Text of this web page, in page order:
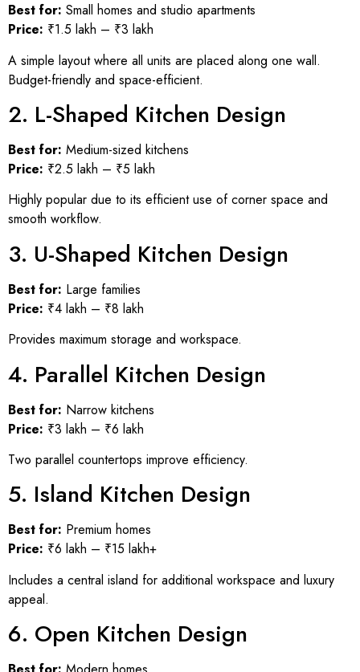
Best for: Small homes and studio apartments
Price: ₹1.5 lakh – ₹3 lakh
A simple layout where all units are placed along one wall.
Budget-friendly and space-efficient.
2. L-Shaped Kitchen Design
Best for: Medium-sized kitchens
Price: ₹2.5 lakh – ₹5 lakh
Highly popular due to its efficient use of corner space and
smooth workflow.
3. U-Shaped Kitchen Design
Best for: Large families
Price: ₹4 lakh – ₹8 lakh
Provides maximum storage and workspace.
4. Parallel Kitchen Design
Best for: Narrow kitchens
Price: ₹3 lakh – ₹6 lakh
Two parallel countertops improve efficiency.
5. Island Kitchen Design
Best for: Premium homes
Price: ₹6 lakh – ₹15 lakh+
Includes a central island for additional workspace and luxury
appeal.
6. Open Kitchen Design